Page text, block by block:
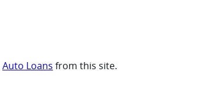
Auto Loans from this site.